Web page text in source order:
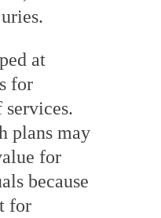
at
for
plans may
for
because
for